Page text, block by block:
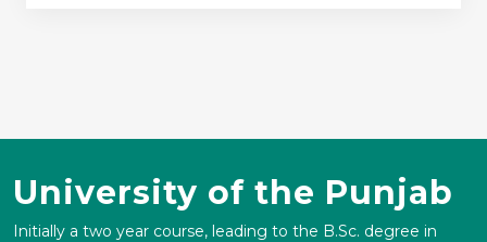
University of the Punjab
Initially a two year course, leading to the B.Sc. degree in